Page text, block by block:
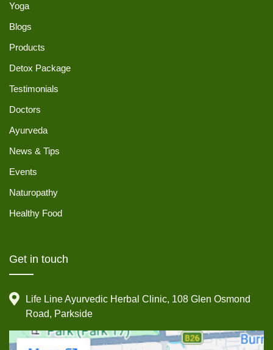
Yoga
Blogs
Products
Detox Package
Testimonials
Doctors
Ayurveda
News & Tips
Events
Naturopathy
Healthy Food
Get in touch
Life Line Ayurvedic Herbal Clinic, 108 Glen Osmond
Road, Parkside